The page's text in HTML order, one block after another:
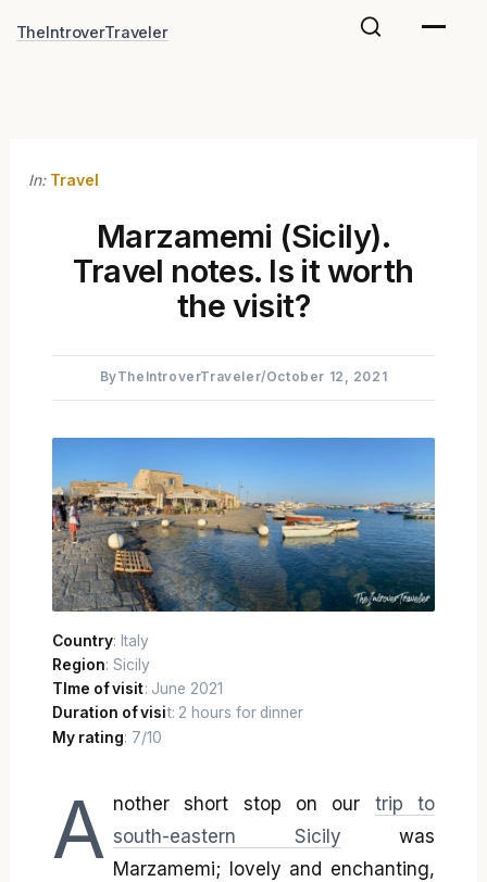
TheIntroverTraveler
In: Travel
Marzamemi (Sicily).
Travel notes. Is it worth
the visit?
ByTheIntroverTraveler/October 12, 2021
Country: Italy
Region: Sicily
TIme of visit: June 2021
Duration of visit: 2 hours for dinner
My rating: 7/10
A nother short stop on our trip to
south-eastern Sicily was
Marzamemi; lovely and enchanting,